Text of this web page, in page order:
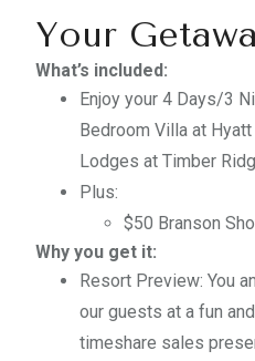
Your
What’s included:
Enjoy your 4 Days/3
Bedroom Villa at
Lodges at Timber
Plus:
$50 Branson
Why you get it:
Resort Preview: You
our guests at a fun
timeshare sales